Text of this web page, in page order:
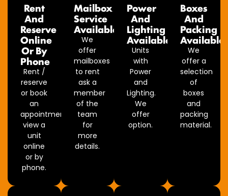
Rent
And
Reserve
Online
Or By
Phone
Rent /
reserve
or book
an
appointment
view a
unit
online
or by
phone.
Mailbox
Service
Available
We
offer
mailboxes
to rent
ask a
member
of the
team
for
more
details.
Power
And
Lighting
Available
Units
with
Power
and
Lighting.
We
offer
option.
Boxes
And
Packing
Available
We
offer a
selection
of
boxes
and
packing
material.